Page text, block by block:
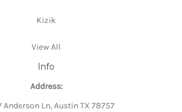
Kizik
View All
Info
Address:
Anderson Ln, Austin TX 78757